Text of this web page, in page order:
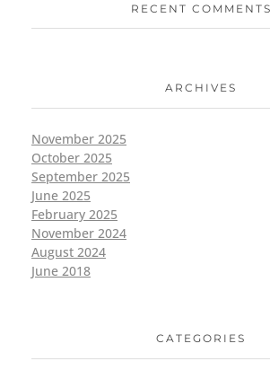
RECENT COMMENTS
ARCHIVES
November 2025
October 2025
September 2025
June 2025
February 2025
November 2024
August 2024
June 2018
CATEGORIES